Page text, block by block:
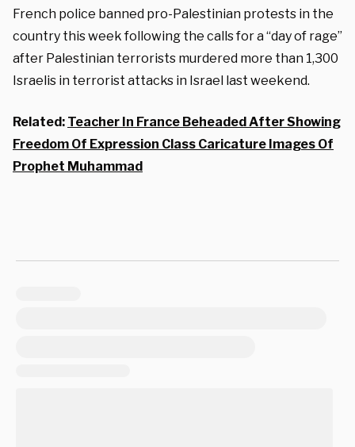
French police banned pro-Palestinian protests in the
country this week following the calls for a “day of rage”
after Palestinian terrorists murdered more than 1,300
Israelis in terrorist attacks in Israel last weekend.
Related: Teacher In France Beheaded After Showing
Freedom Of Expression Class Caricature Images Of
Prophet Muhammad